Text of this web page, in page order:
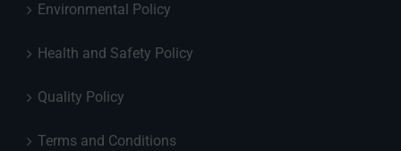
Environmental Policy
Health and Safety Policy
Quality Policy
Terms and Conditions